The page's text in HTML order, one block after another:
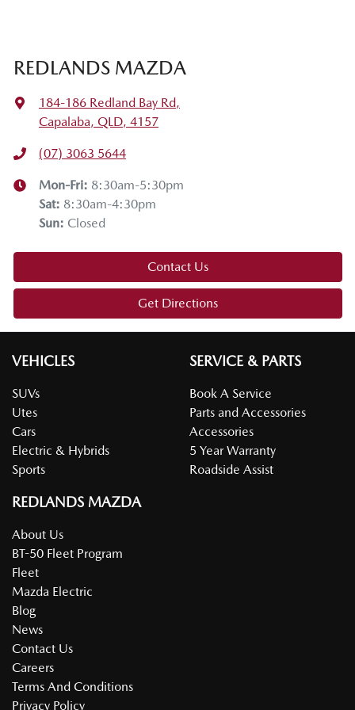
you on the next tech drive.
REDLANDS MAZDA
184-186 Redland Bay Rd,
Capalaba, QLD, 4157
(07) 3063 5644
Mon-Fri: 8:30am-5:30pm
Sat: 8:30am-4:30pm
Sun: Closed
Contact Us
Get Directions
VEHICLES
SUVs
Utes
Cars
Electric & Hybrids
Sports
SERVICE & PARTS
Book A Service
Parts and Accessories
Accessories
5 Year Warranty
Roadside Assist
REDLANDS MAZDA
About Us
BT-50 Fleet Program
Fleet
Mazda Electric
Blog
News
Contact Us
Careers
Terms And Conditions
Privacy Policy